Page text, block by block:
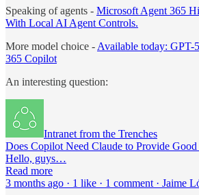
Speaking of agents - Microsoft Agent 365
With Local AI Agent Controls.
More model choice - Available today: GPT-
365 Copilot
An interesting question:
Intranet from the Trenches
Does Copilot Need Claude to Provide Good
Hello, guys…
Read more
3 months ago · 1 like · 1 comment · Jaime